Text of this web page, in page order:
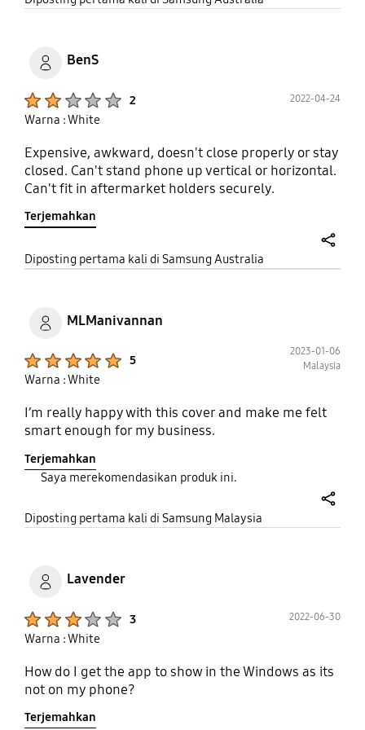
BenS
2 2022-04-24
Warna : White
Expensive, awkward, doesn't close properly or stay
closed. Can't stand phone up vertical or horizontal.
Can't fit in aftermarket holders securely.
Terjemahkan
Diposting pertama kali di Samsung Australia
MLManivannan
5
2023-01-06
Malaysia
Warna : White
I’m really happy with this cover and make me felt
smart enough for my business.
Terjemahkan
Saya merekomendasikan produk ini.
Diposting pertama kali di Samsung Malaysia
Lavender
3 2022-06-30
Warna : White
How do I get the app to show in the Windows as its
not on my phone?
Terjemahkan